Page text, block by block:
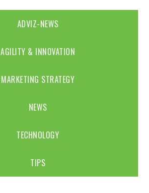
ADVIZ-NEWS
AGILITY & INNOVATION
MARKETING STRATEGY
NEWS
TECHNOLOGY
TIPS